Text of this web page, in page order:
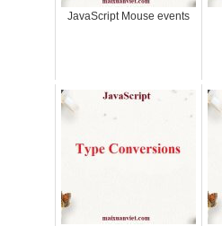
JavaScript Mouse events